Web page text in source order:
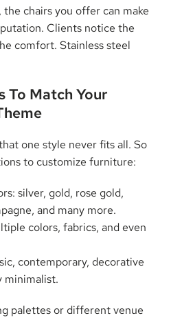
chairs you offer can make
Clients notice the
comfort. Stainless steel
To Match Your
one style never fits all. So
to customize furniture:
silver, gold, rose gold,
and many more.
colors, fabrics, and even
contemporary, decorative
minimalist.
palettes or different venue